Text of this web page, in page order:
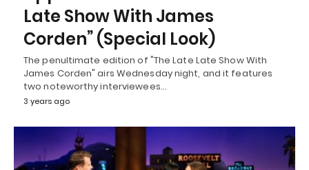
Late Show With James
Corden” (Special Look)
The penultimate edition of "The Late Late Show With
James Corden" airs Wednesday night, and it features
two noteworthy interviewees…
3 years ago